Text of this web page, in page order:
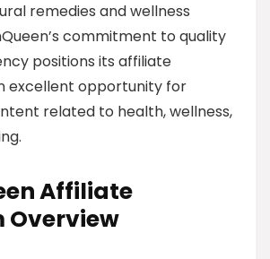
remedies and wellness
commitment to quality
positions its affiliate
excellent opportunity for
related to health, wellness,
Affiliate
Overview